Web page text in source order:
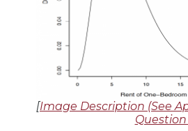
[Image Description (See
Question